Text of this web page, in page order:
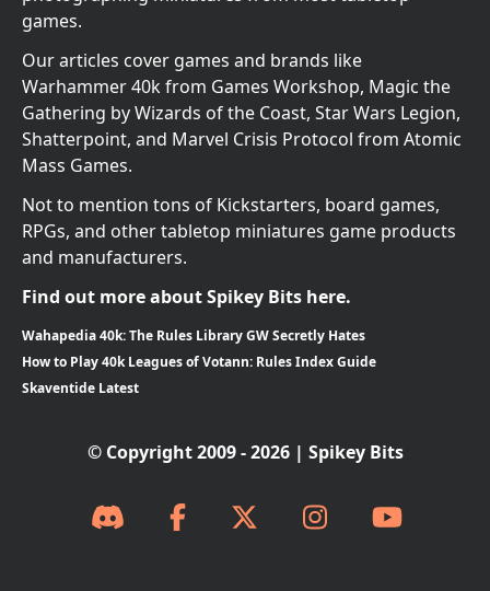
games.
Our articles cover games and brands like
Warhammer 40k from Games Workshop, Magic the
Gathering by Wizards of the Coast, Star Wars Legion,
Shatterpoint, and Marvel Crisis Protocol from Atomic
Mass Games.
Not to mention tons of Kickstarters, board games,
RPGs, and other tabletop miniatures game products
and manufacturers.
Find out more about Spikey Bits here.
Wahapedia 40k: The Rules Library GW Secretly Hates
How to Play 40k Leagues of Votann: Rules Index Guide
Skaventide Latest
© Copyright 2009 - 2026 | Spikey Bits